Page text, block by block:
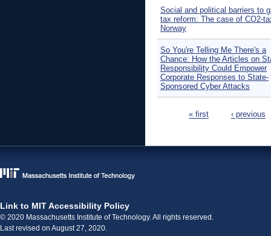
Social and political barriers to
tax reform: The case of CO2-
Norway
So You're Telling Me There's a
Chance: How the Articles on
Responsibility Could Empower
Corporate Responses to State-
Sponsored Cyber Attacks
« first ‹ previous
Link to MIT Accessibility Policy
© 2020 Massachusetts Institute of Technology. All rights reserved.
Last revised on August 27, 2020.